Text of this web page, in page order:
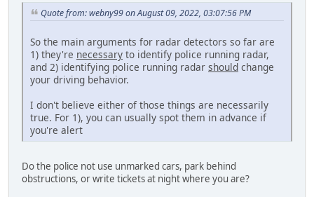
Quote from: webny99 on August 09, 2022, 03:07:56 PM
So the main arguments for radar detectors so far are
1) they're necessary to identify police running radar,
and 2) identifying police running radar should change
your driving behavior.
I don't believe either of those things are necessarily
true. For 1), you can usually spot them in advance if
you're alert
Do the police not use unmarked cars, park behind
obstructions, or write tickets at night where you are?